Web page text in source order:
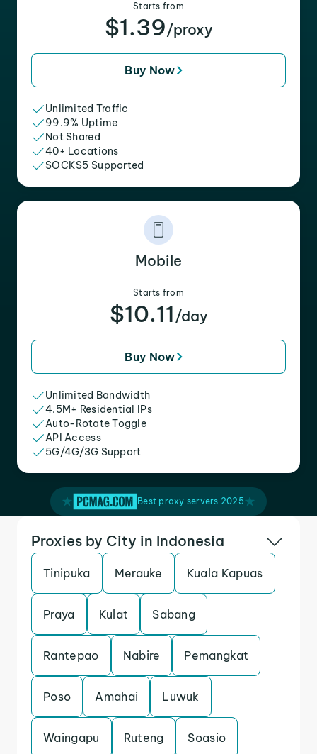
Starts from
$1.39/proxy
Buy Now
Unlimited Traffic
99.9% Uptime
Not Shared
40+ Locations
SOCKS5 Supported
Mobile
Starts from
$10.11 /day
Buy Now
Unlimited Bandwidth
4.5M+ Residential IPs
Auto-Rotate Toggle
API Access
5G/4G/3G Support
Best proxy servers 2025
Proxies by City in Indonesia
Tinipuka Merauke Kuala Kapuas
Praya Kulat Sabang
Rantepao Nabire Pemangkat
Poso Amahai Luwuk
Waingapu Ruteng Soasio